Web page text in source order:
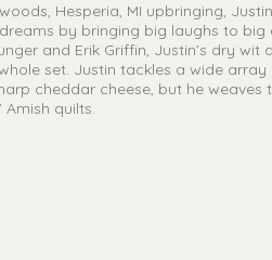
Hesperia, MI upbringing,
by bringing big laughs to big
and Erik Griffin, Justin’s dry
set. Justin tackles a wide
cheddar cheese, but he weaves
Amish quilts.